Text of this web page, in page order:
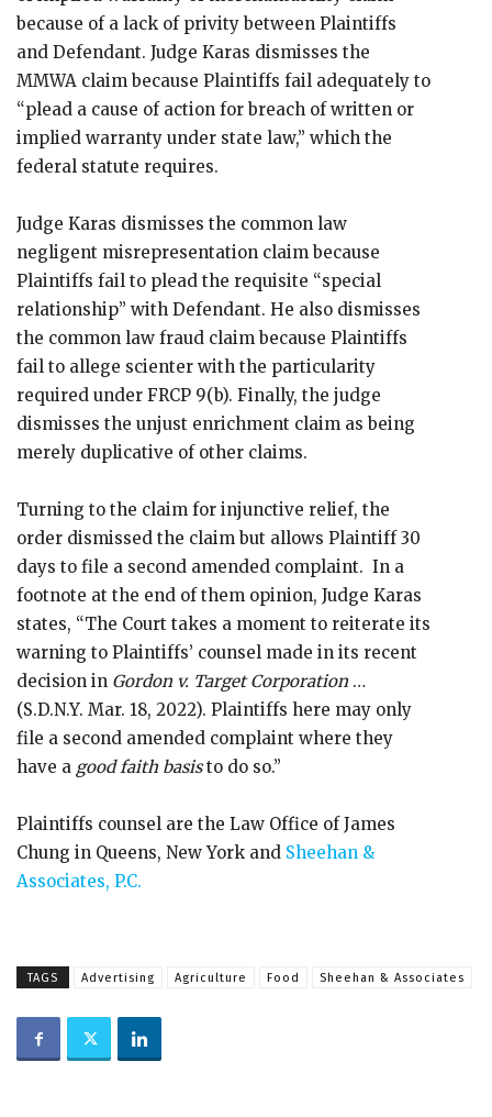
because of a lack of privity between Plaintiffs
and Defendant. Judge Karas dismisses the
MMWA claim because Plaintiffs fail adequately to
“plead a cause of action for breach of written or
implied warranty under state law,” which the
federal statute requires.
Judge Karas dismisses the common law
negligent misrepresentation claim because
Plaintiffs fail to plead the requisite “special
relationship” with Defendant. He also dismisses
the common law fraud claim because Plaintiffs
fail to allege scienter with the particularity
required under FRCP 9(b). Finally, the judge
dismisses the unjust enrichment claim as being
merely duplicative of other claims.
Turning to the claim for injunctive relief, the
order dismissed the claim but allows Plaintiff 30
days to file a second amended complaint. In a
footnote at the end of them opinion, Judge Karas
states, “The Court takes a moment to reiterate its
warning to Plaintiffs’ counsel made in its recent
decision in Gordon v. Target Corporation …
(S.D.N.Y. Mar. 18, 2022). Plaintiffs here may only
file a second amended complaint where they
have a good faith basisto do so.”
Plaintiffs counsel are the Law Office of James
Chung in Queens, New York and Sheehan &
Associates, P.C.
TAGS Advertising Agriculture Food Sheehan & Associates